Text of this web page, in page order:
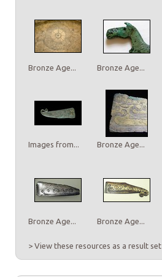
Bronze Age... Bronze Age...
Images from... Bronze Age...
Bronze Age... Bronze Age...
> View these resources as a result set